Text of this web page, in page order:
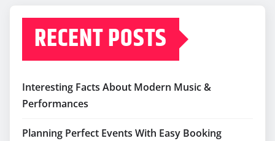
RECENT POSTS
Interesting Facts About Modern Music &
Performances
Planning Perfect Events With Easy Booking